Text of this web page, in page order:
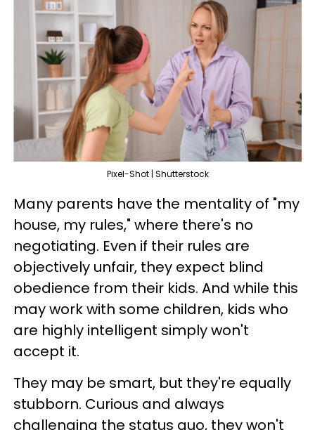
Pixel-Shot | Shutterstock
Many parents have the mentality of "my
house, my rules," where there's no
negotiating. Even if their rules are
objectively unfair, they expect blind
obedience from their kids. And while this
may work with some children, kids who
are highly intelligent simply won't
accept it.
They may be smart, but they're equally
stubborn. Curious and always
challenging the status quo, they won't